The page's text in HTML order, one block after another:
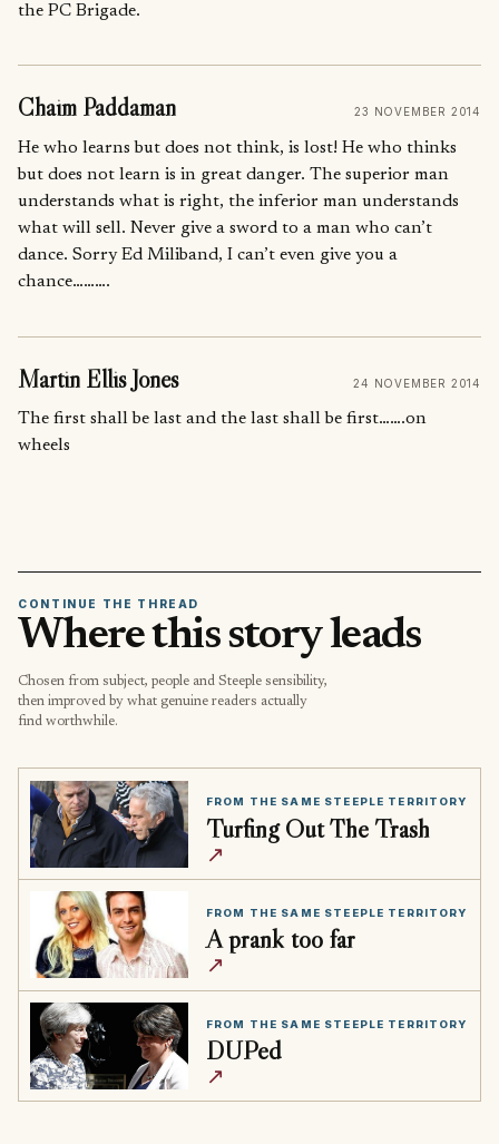
the PC Brigade.
Chaim Paddaman 23 NOVEMBER 2014
He who learns but does not think, is lost! He who thinks
but does not learn is in great danger. The superior man
understands what is right, the inferior man understands
what will sell. Never give a sword to a man who can’t
dance. Sorry Ed Miliband, I can’t even give you a
chance……….
Martin Ellis Jones 24 NOVEMBER 2014
The first shall be last and the last shall be first…….on
wheels
CONTINUE THE THREAD
Where this story leads
Chosen from subject, people and Steeple sensibility,
then improved by what genuine readers actually
find worthwhile.
FROM THE SAME STEEPLE TERRITORY
Turfing Out The Trash
↗
FROM THE SAME STEEPLE TERRITORY
A prank too far
↗
FROM THE SAME STEEPLE TERRITORY
DUPed
↗